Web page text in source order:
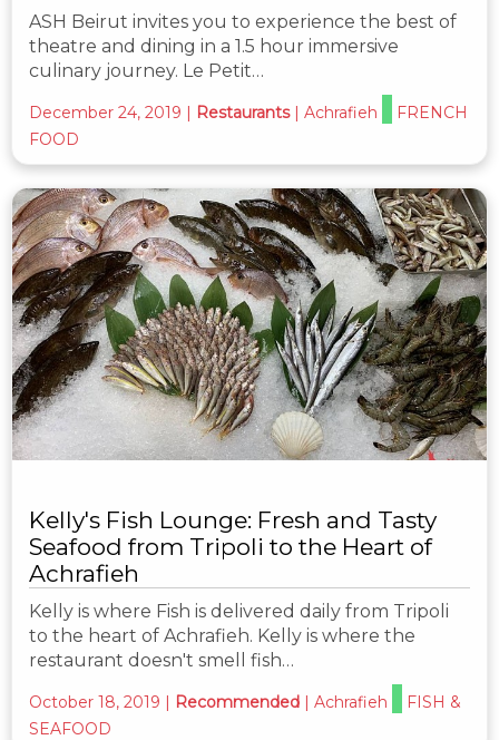
ASH Beirut invites you to experience the best of
theatre and dining in a 1.5 hour immersive
culinary journey. Le Petit…
December 24, 2019 Restaurants Achrafieh
FRENCH
FOOD
Kelly's Fish Lounge: Fresh and Tasty
Seafood from Tripoli to the Heart of
Achrafieh
Kelly is where Fish is delivered daily from Tripoli
to the heart of Achrafieh. Kelly is where the
restaurant doesn't smell fish…
October 18, 2019 | Recommended | Achrafieh
FISH &
SEAFOOD